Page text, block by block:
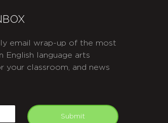
email wrap-up of the most
English language arts
your classroom, and news
Submit